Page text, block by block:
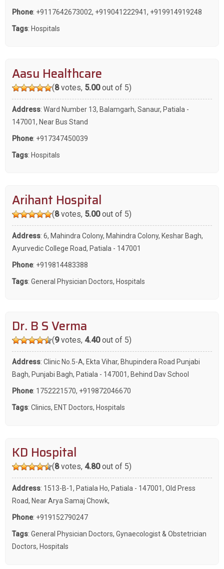
Phone: +9117642673002, +919041222941, +919914919248
Tags: Hospitals
Aasu Healthcare
(8votes, 5.00out of 5)
Address: Ward Number 13, Balamgarh, Sanaur, Patiala -
147001, Near Bus Stand
Phone: +917347450039
Tags: Hospitals
Arihant Hospital
(8votes, 5.00out of 5)
Address: 6, Mahindra Colony, Mahindra Colony, Keshar Bagh,
Ayurvedic College Road, Patiala - 147001
Phone: +919814483388
Tags: General Physician Doctors, Hospitals
Dr. B S Verma
(9votes, 4.40out of 5)
Address: Clinic No.5-A, Ekta Vihar, Bhupindera Road Punjabi
Bagh, Punjabi Bagh, Patiala - 147001, Behind Dav School
Phone: 1752221570, +919872046670
Tags: Clinics, ENT Doctors, Hospitals
KD Hospital
(8votes, 4.80out of 5)
Address: 1513-B-1, Patiala Ho, Patiala - 147001, Old Press
Road, Near Arya Samaj Chowk,
Phone: +919152790247
Tags: General Physician Doctors, Gynaecologist & Obstetrician
Doctors, Hospitals